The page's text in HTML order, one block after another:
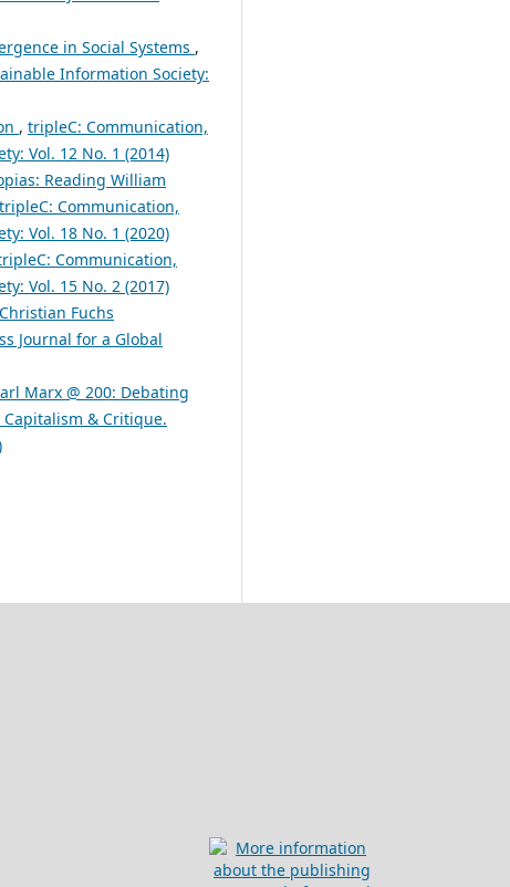
in Social Systems ,
Information Society:
, tripleC: Communication,
Vol. 12 No. 1 (2014)
Reading William
tripleC: Communication,
Vol. 18 No. 1 (2020)
Communication,
Vol. 15 No. 2 (2017)
Fuchs
Journal for a Global
Marx @ 200: Debating
& Critique.